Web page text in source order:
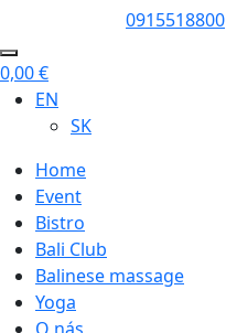
0915518800
0,00€
EN
SK
Home
Event
Bistro
Bali Club
Balinese massage
Yoga